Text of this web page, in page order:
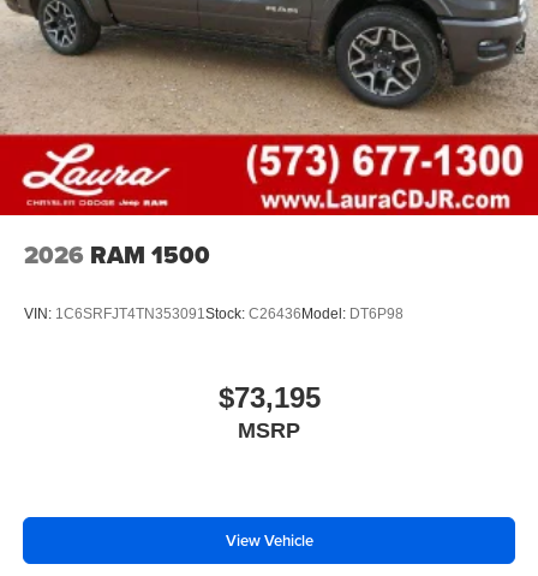
vehicle's infotainment system
Place and receive hands-free phone calls
Store your phone's contact list in the system to
place an outgoing call quickly using the touch-
screen display or voice command system
With streaming audio capability, you can listen to
files stored on your phone or Bluetooth® digital
media device
2026 RAM 1500
VIN: 1C6SRFJT4TN353091Stock: C26436 Model: DT6P98
$73,195
MSRP
View Vehicle